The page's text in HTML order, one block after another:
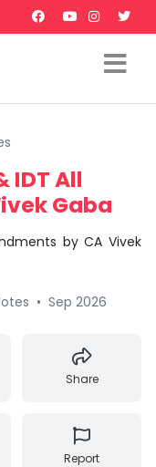
IDT All
Gaba
• Sep 2026
Share
Report